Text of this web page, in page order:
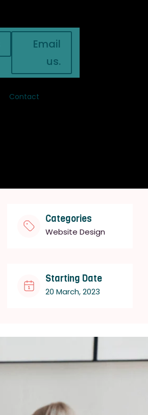
Email
us.
Contact
Categories
Website Design
Starting Date
20 March, 2023